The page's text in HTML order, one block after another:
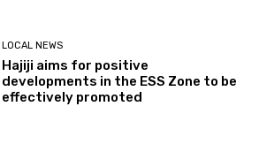
LOCAL NEWS
Hajiji aims for positive
developments in the ESS Zone to be
effectively promoted